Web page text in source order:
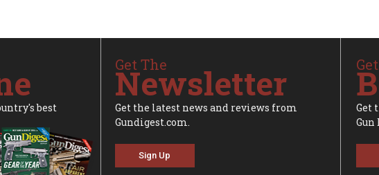
best
Get The
Newsletter
Get the latest news and reviews from
Gundigest.com.
Sign Up
Get
Gun